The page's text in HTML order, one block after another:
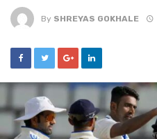
By SHREYAS GOKHALE